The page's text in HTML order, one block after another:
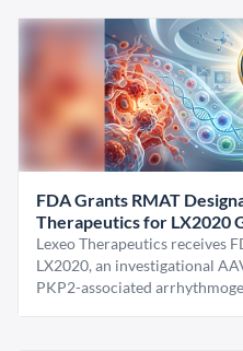
FDA Grants RMAT
Therapeutics for LX2020
Lexeo Therapeutics receives
LX2020, an investigational
PKP2-associated